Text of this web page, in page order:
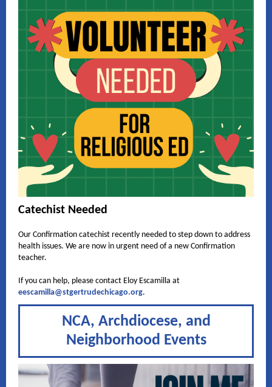
Catechist Needed
Our Confirmation catechist recently needed to step down to address
health issues. We are now in urgent need of a new Confirmation
teacher.
If you can help, please contact Eloy Escamilla at
eescamilla@stgertrudechicago.org.
NCA, Archdiocese, and
Neighborhood Events